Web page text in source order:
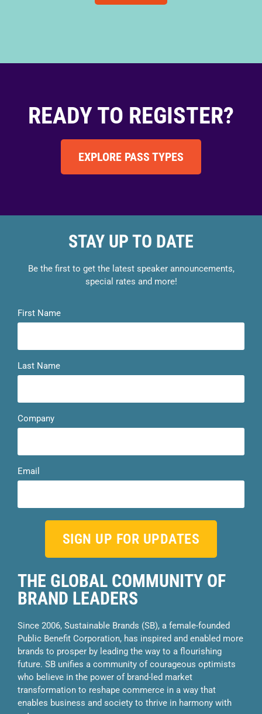
READY TO REGISTER?
EXPLORE PASS TYPES
THE GLOBAL COMMUNITY OF
BRAND LEADERS
Since 2006, Sustainable Brands (SB), a female-founded
Public Benefit Corporation, has inspired and enabled more
brands to prosper by leading the way to a flourishing
future. SB unifies a community of courageous optimists
who believe in the power of brand-led market
transformation to reshape commerce in a way that
enables business and society to thrive in harmony with
STAY UP TO DATE
Be the first to get the latest speaker announcements,
special rates and more!
First Name
Last Name
Company
Email
SIGN UP FOR UPDATES